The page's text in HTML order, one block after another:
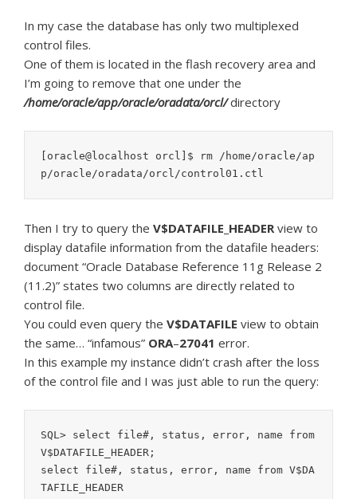
In my case the database has only two multiplexed
control files.
One of them is located in the flash recovery area and
I’m going to remove that one under the
/home/oracle/app/oracle/oradata/orcl/ directory
[oracle@localhost orcl]$ rm /home/oracle/ap
p/oracle/oradata/orcl/control01.ctl
Then I try to query the V$DATAFILE_HEADERview to
display datafile information from the datafile headers:
document “Oracle Database Reference 11g Release 2
(11.2)” states two columns are directly related to
control file.
You could even query the V$DATAFILE view to obtain
the same… “infamous” ORA–27041 error.
In this example my instance didn’t crash after the loss
of the control file and I was just able to run the query:
SQL> select file#, status, error, name from
V$DATAFILE_HEADER;
select file#, status, error, name from V$DA
TAFILE_HEADER